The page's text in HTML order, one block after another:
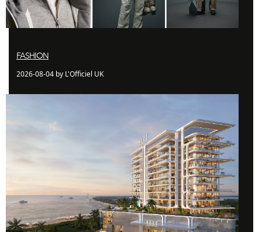
FASHION
2026-08-04 by L'Officiel UK